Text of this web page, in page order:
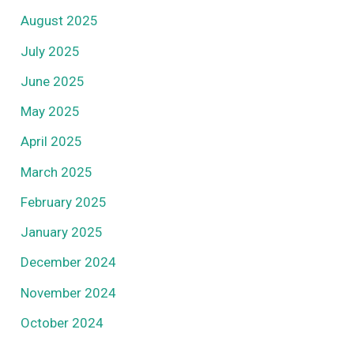
August 2025
July 2025
June 2025
May 2025
April 2025
March 2025
February 2025
January 2025
December 2024
November 2024
October 2024